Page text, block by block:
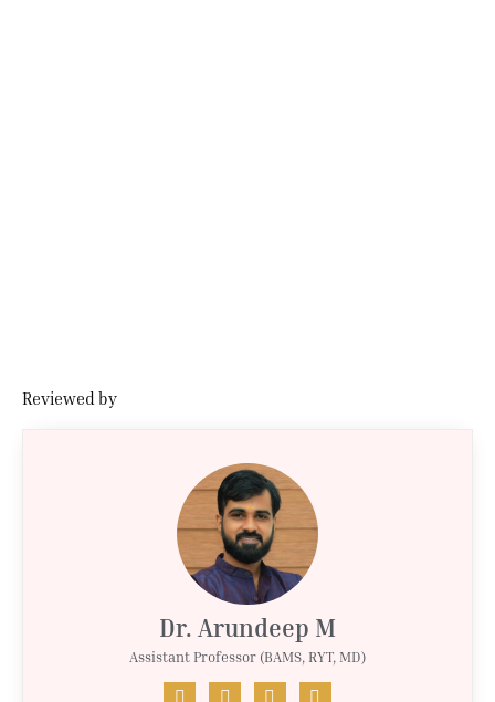
Reviewed by
Dr. Arundeep M
Assistant Professor (BAMS, RYT, MD)